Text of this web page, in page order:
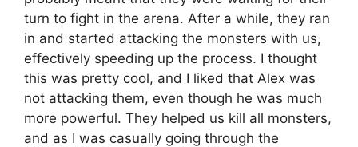
turn to fight in the arena. After a while, they ran
in and started attacking the monsters with us,
effectively speeding up the process. I thought
this was pretty cool, and I liked that Alex was
not attacking them, even though he was much
more powerful. They helped us kill all monsters,
and as I was casually going through the